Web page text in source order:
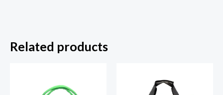
Related products